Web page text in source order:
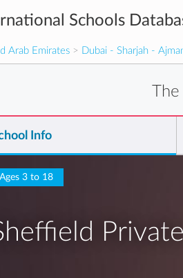
Schools
Arab Emirates > Dubai - Sharjah -
Info
Ages 3 to 18